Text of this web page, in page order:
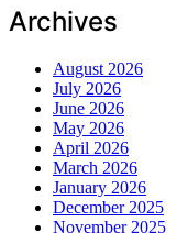
Archives
August 2026
July 2026
June 2026
May 2026
April 2026
March 2026
January 2026
December 2025
November 2025